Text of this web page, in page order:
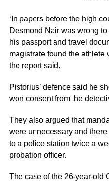
‘In papers before the high
Desmond Nair was wrong
his passport and travel
magistrate found the athlete
the report said.
Pistorius’ defence said he
won consent from the
They also argued that
were unnecessary and
to a police station twice a
probation officer.
The case of the 26-year-old